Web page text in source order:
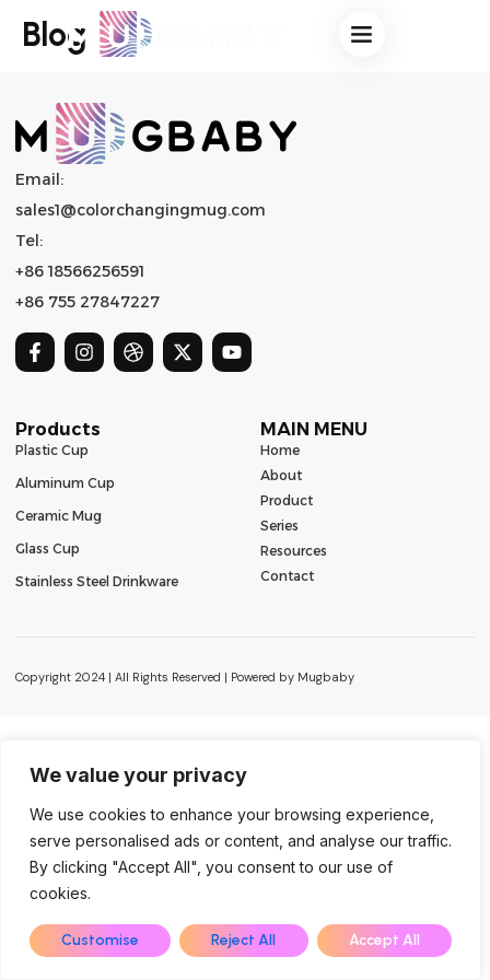
We value your privacy
We use cookies to enhance your browsing experience,
serve personalised ads or content, and analyse our traffic.
By clicking "Accept All", you consent to our use of
cookies.
Customise Reject All Accept All
Blog
Email:
sales1@colorchangingmug.com
Tel:
+86 18566256591
+86 755 27847227
Products
Plastic Cup
Aluminum Cup
Ceramic Mug
Glass Cup
Stainless Steel Drinkware
MAIN MENU
Home
About
Product
Series
Resources
Contact
Copyright 2024 | All Rights Reserved | Powered by Mugbaby
Contact Us
EN